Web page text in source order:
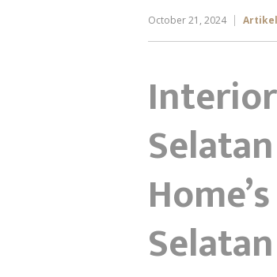
October 21, 2024 Artikel